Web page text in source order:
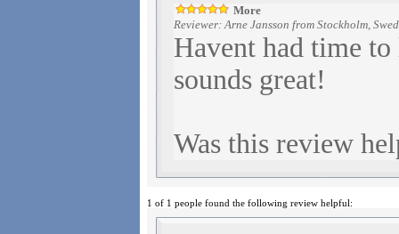
More
Reviewer: Arne Jansson from Stockholm,
Havent had time
sounds great!
Was this review
1 of 1 people found the following review helpful: